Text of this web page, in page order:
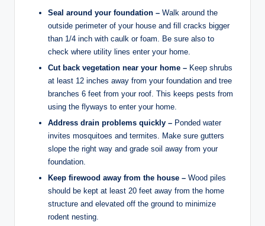
Seal around your foundation – Walk around the
outside perimeter of your house and fill cracks bigger
than 1/4 inch with caulk or foam. Be sure also to
check where utility lines enter your home.
Cut back vegetation near your home – Keep shrubs
at least 12 inches away from your foundation and tree
branches 6 feet from your roof. This keeps pests from
using the flyways to enter your home.
Address drain problems quickly – Ponded water
invites mosquitoes and termites. Make sure gutters
slope the right way and grade soil away from your
foundation.
Keep firewood away from the house – Wood piles
should be kept at least 20 feet away from the home
structure and elevated off the ground to minimize
rodent nesting.